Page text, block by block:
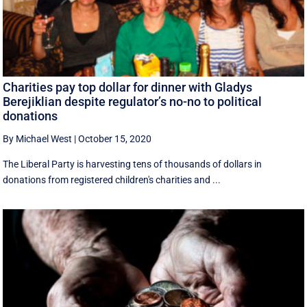
Charities pay top dollar for dinner with Gladys
Berejiklian despite regulator’s no-no to political
donations
By Michael West |October 15, 2020
The Liberal Party is harvesting tens of thousands of dollars in
donations from registered children's charities and ...